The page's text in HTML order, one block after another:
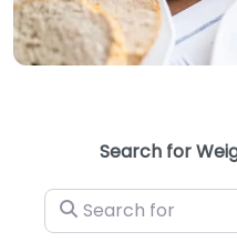
Search for
Search for